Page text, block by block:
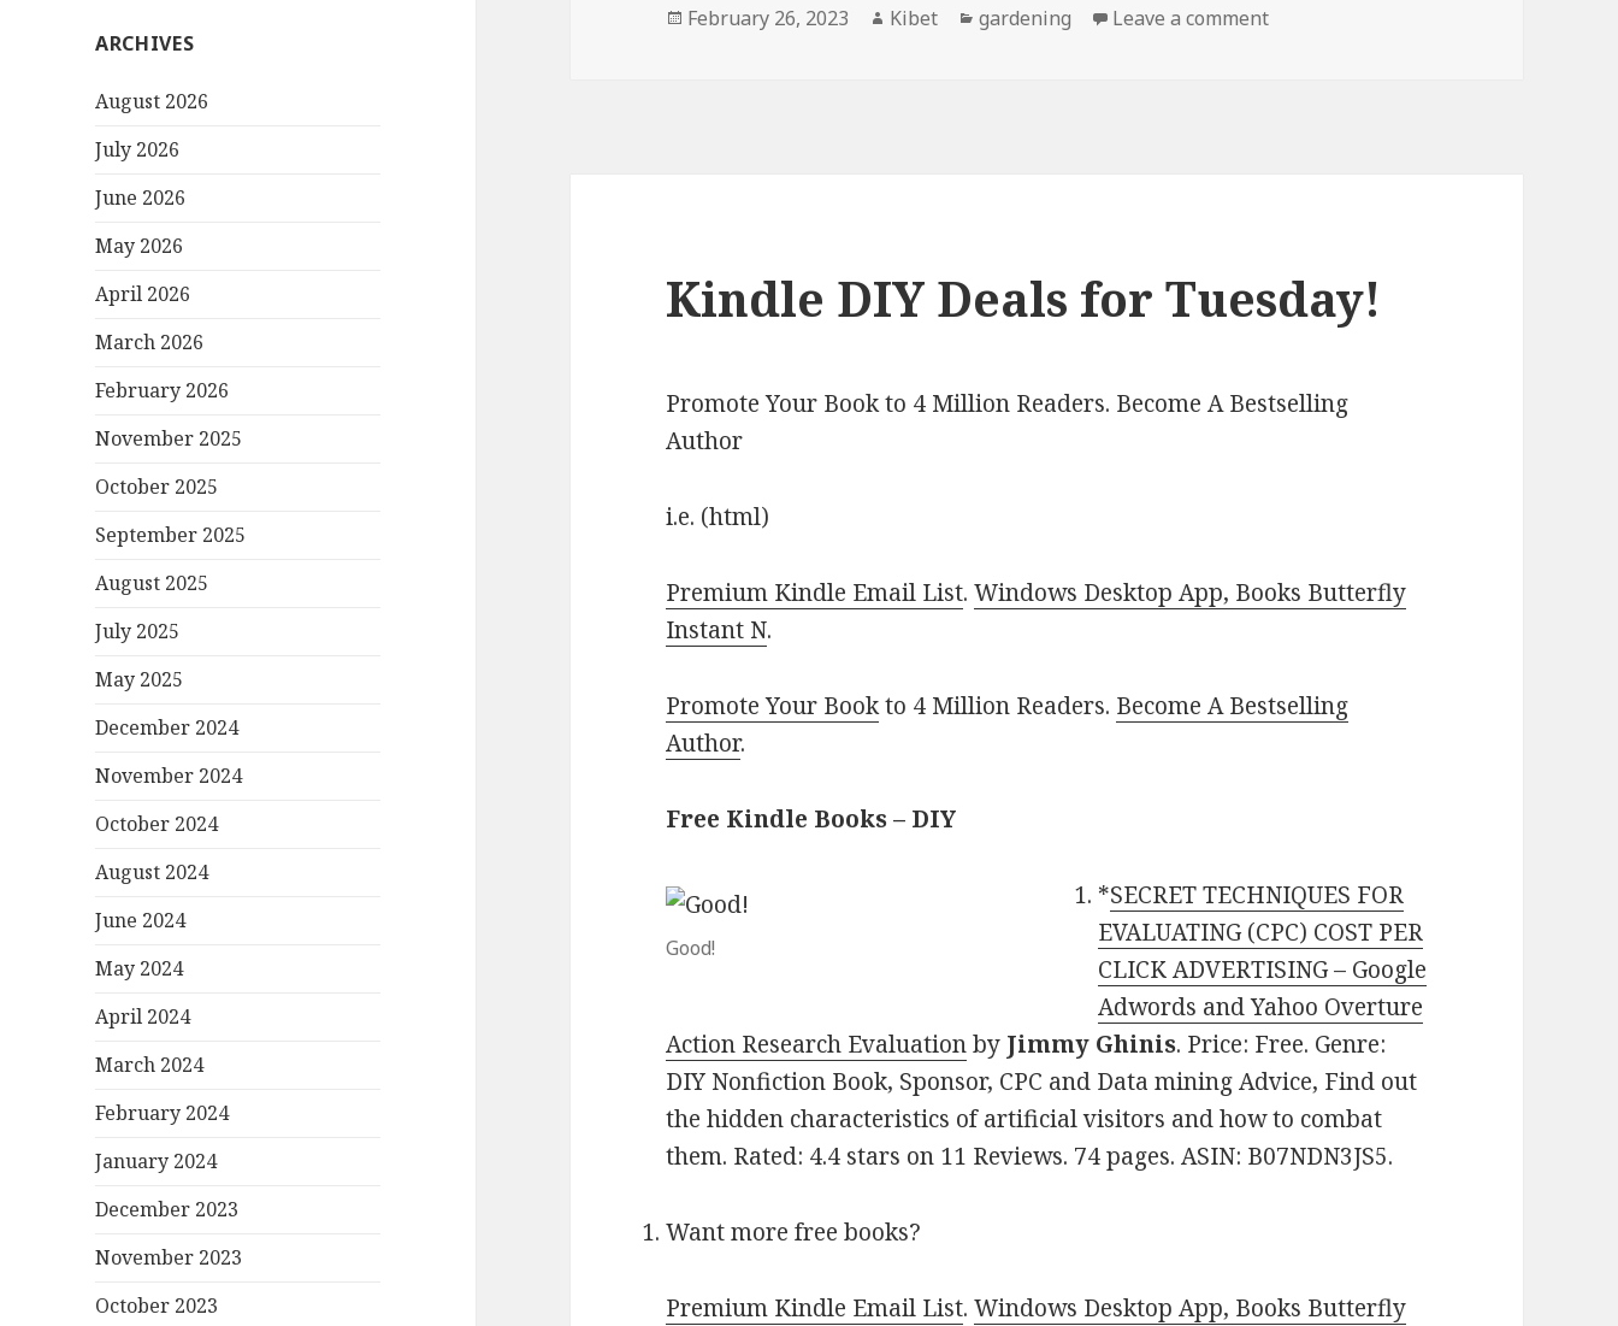
ARCHIVES
August 2026
July 2026
June 2026
May 2026
April 2026
March 2026
February 2026
November 2025
October 2025
September 2025
August 2025
July 2025
May 2025
December 2024
November 2024
October 2024
August 2024
June 2024
May 2024
April 2024
March 2024
February 2024
January 2024
December 2023
November 2023
October 2023
Posted
February 26, 2023 Author
Kibet Categories
gardening Leave a comment
Kindle DIY Deals for Tuesday!
Promote Your Book to 4 Million Readers. Become A Bestselling
Author
i.e. (html)
Premium Kindle Email List.Windows Desktop App, Books Butterfly
Instant N.
Promote Your Bookto 4 Million Readers. Become A Bestselling
Author.
Free Kindle Books – DIY
Good!
*SECRET TECHNIQUES FOR
EVALUATING (CPC) COST PER
CLICK ADVERTISING – Google
Adwords and Yahoo Overture
Action Research Evaluationby Jimmy Ghinis. Price: Free. Genre:
DIY Nonfiction Book, Sponsor, CPC and Data mining Advice, Find out
the hidden characteristics of artificial visitors and how to combat
them. Rated: 4.4 stars on 11 Reviews. 74 pages. ASIN: B07NDN3JS5.
Want more free books?
Premium Kindle Email List.Windows Desktop App, Books Butterfly